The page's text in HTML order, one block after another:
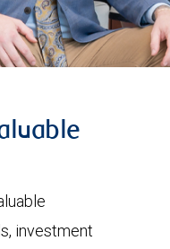
investment